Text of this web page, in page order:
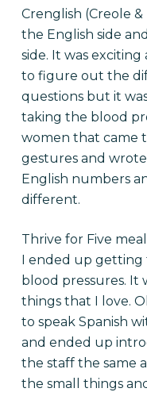
Crenglish (Creole
the English side
side. It was
to figure out the
questions but it
taking the blood
women that came
gestures and
English numbers
different.
Thrive for Five
I ended up getting
blood pressures. It
things that I love.
to speak Spanish
and ended up
the staff the same
the small things